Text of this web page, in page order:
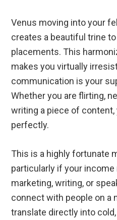
Venus moving into your
creates a beautiful trine
placements. This
makes you virtually
communication is your
Whether you are flirting,
writing a piece of content,
perfectly.
This is a highly fortunate
particularly if your income
marketing, writing, or
connect with people on a
translate directly into